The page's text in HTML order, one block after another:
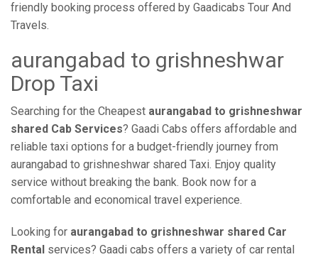
friendly booking process offered by Gaadicabs Tour And
Travels.
aurangabad to grishneshwar
Drop Taxi
Searching for the Cheapest aurangabad to grishneshwar
shared Cab Services? Gaadi Cabs offers affordable and
reliable taxi options for a budget-friendly journey from
aurangabad to grishneshwar shared Taxi. Enjoy quality
service without breaking the bank. Book now for a
comfortable and economical travel experience.
Looking for aurangabad to grishneshwar shared Car
Rental services? Gaadi cabs offers a variety of car rental